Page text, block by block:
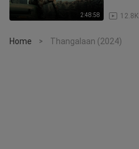
2:48:58 12.8K
Home > Thangalaan (2024)